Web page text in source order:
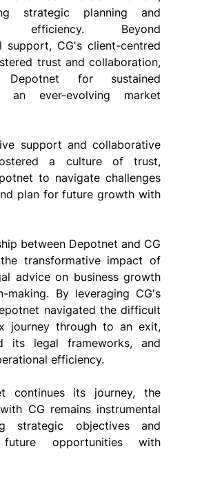
strategic planning and
efficiency. Beyond
support, CG's client-centred
trust and collaboration,
Depotnet for sustained
an ever-evolving market
support and collaborative
a culture of trust,
to navigate challenges
plan for future growth with
between Depotnet and CG
transformative impact of
advice on business growth
making. By leveraging CG's
navigated the difficult
journey through to an exit,
its legal frameworks, and
efficiency.
continues its journey, the
CG remains instrumental
strategic objectives and
future opportunities with